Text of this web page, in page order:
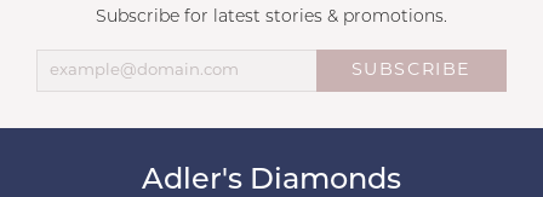
Subscribe for latest stories & promotions.
SUBSCRIBE
Adler's Diamonds